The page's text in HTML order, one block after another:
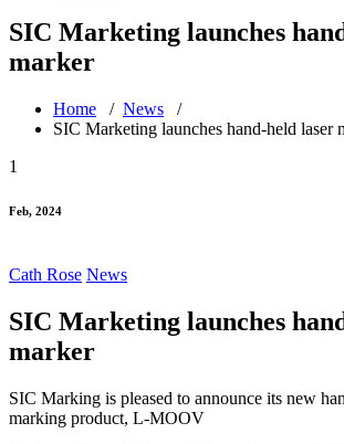
SIC Marketing launches
marker
Home / News /
SIC Marketing launches hand-held laser
1
Feb, 2024
Cath Rose News
SIC Marketing launches
marker
SIC Marking is pleased to announce its new
marking product, L-MOOV